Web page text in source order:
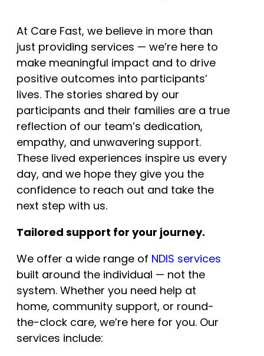
At Care Fast, we believe in more than
just providing services — we’re here to
make meaningful impact and to drive
positive outcomes into participants’
lives. The stories shared by our
participants and their families are a true
reflection of our team’s dedication,
empathy, and unwavering support.
These lived experiences inspire us every
day, and we hope they give you the
confidence to reach out and take the
next step with us.
Tailored support for your journey.
We offer a wide range of NDIS services
built around the individual — not the
system. Whether you need help at
home, community support, or round-
the-clock care, we’re here for you. Our
services include: